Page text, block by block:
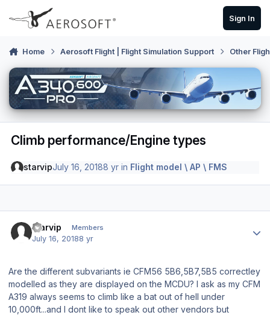
Skip to content
Sign In
Home Aerosoft Flight | Flight Simulation Support Other
Climb performance/Engine types
starvipJuly 16, 20188 yr in Flight model \ AP \ FMS
starvip Members
July 16, 20188 yr
Are the different subvariants ie CFM56 5B6,5B7,5B5 correctley
modelled as they are displayed on the MCDU? I ask as my CFM
A319 always seems to climb like a bat out of hell under
10,000ft...and I dont like to speak out other vendors but